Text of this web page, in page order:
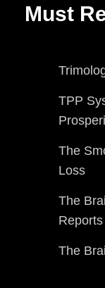
Must
TPP
The
Loss
The
Reports
The